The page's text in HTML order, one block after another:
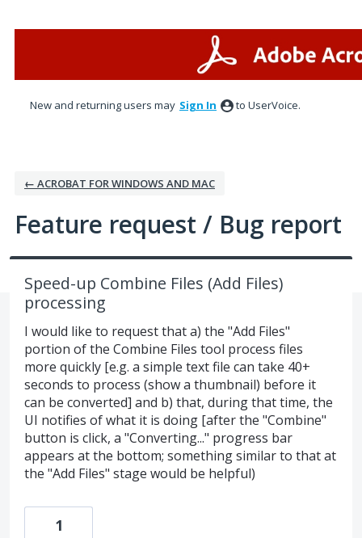
New and returning users may Sign In to UserVoice.
← ACROBAT FOR WINDOWS AND MAC
Feature request / Bug report
Speed-up Combine Files (Add Files)
processing
I would like to request that a) the "Add Files"
portion of the Combine Files tool process files
more quickly [e.g. a simple text file can take 40+
seconds to process (show a thumbnail) before it
can be converted] and b) that, during that time, the
UI notifies of what it is doing [after the "Combine"
button is click, a "Converting..." progress bar
appears at the bottom; something similar to that at
the "Add Files" stage would be helpful)
1